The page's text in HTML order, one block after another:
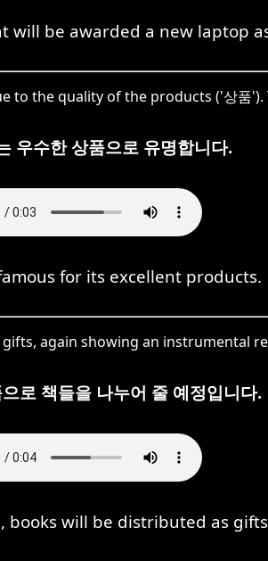
will be awarded a new laptop
to the quality of the products ('상품
우수한 상품으로 유명합니다.
for its excellent products.
again showing an instrumental
로 책들을 나누어 줄 예정입니다.
books will be distributed as